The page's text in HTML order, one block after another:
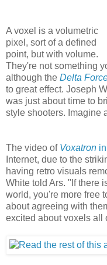
A voxel is a volumetric
pixel, sort of a defined
point, but with volume.
They're not something
although the Delta
to great effect. Joseph
was just about time to
style shooters. Imagine
The video of Voxatron
Internet, due to the
having retro visuals
White told Ars. "If there
world, you're more free
about agreeing with
excited about voxels all